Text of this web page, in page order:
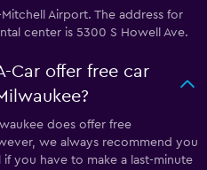
Airport. The address for
center is 5300 S Howell Ave.
Car offer free car
does offer free
we always recommend you
if you have to make a last-minute